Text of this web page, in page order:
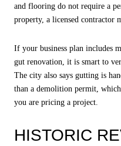
and flooring do not require a
property, a licensed contractor
If your business plan includes
gut renovation, it is smart to
The city also says gutting is
than a demolition permit,
you are pricing a project.
HISTORIC